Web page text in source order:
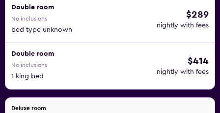
Double room
No inclusions
bed type unknown
$289
nightly with fees
Double room
No inclusions
1 king bed
$414
nightly with fees
Deluxe room